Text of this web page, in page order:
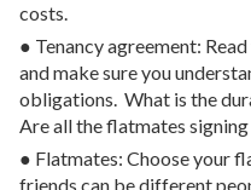
costs.
● Tenancy agreement:
and make sure you
obligations. What is the
Are all the flatmates
● Flatmates: Choose your
friends can be different